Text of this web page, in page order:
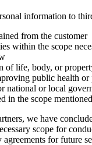
information to
from the customer
within the scope
of life, body, or
public health
national or local
in the scope
we have
scope for
for future